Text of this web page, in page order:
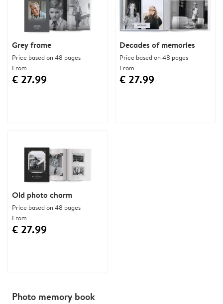
Old photo charm
Price based on 48 pages
From
€ 27.99
Decades of memories
Price based on 48 pages
From
€ 27.99
Grey frame
Price based on 48 pages
From
€ 27.99
Photo memory book